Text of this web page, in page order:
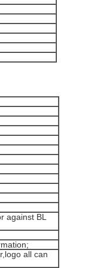
against BL
all can